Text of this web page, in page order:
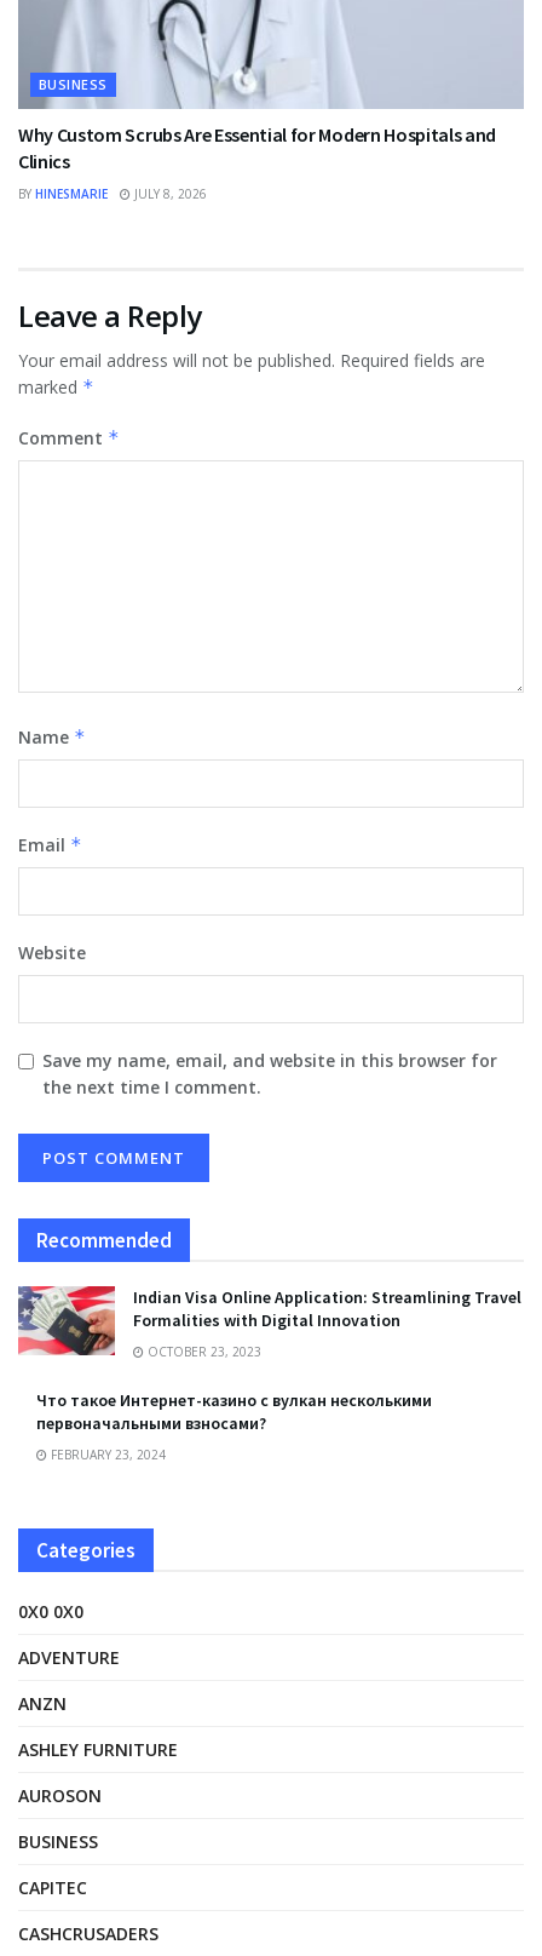
BUSINESS
Why Custom Scrubs Are Essential for Modern Hospitals and
Clinics
BY HINESMARIE JULY 8, 2026
Leave a Reply
Your email address will not be published. Required fields are
marked *
Comment *
Name *
Email *
Website
Save my name, email, and website in this browser for
the next time I comment.
Recommended
Indian Visa Online Application: Streamlining Travel
Formalities with Digital Innovation
OCTOBER 23, 2023
Что такое Интернет-казино с вулкан несколькими
первоначальными взносами?
FEBRUARY 23, 2024
Categories
0X0 0X0
ADVENTURE
ANZN
ASHLEY FURNITURE
AUROSON
BUSINESS
CAPITEC
CASHCRUSADERS